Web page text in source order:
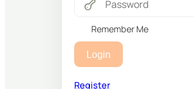
Remember Me
Login
Register